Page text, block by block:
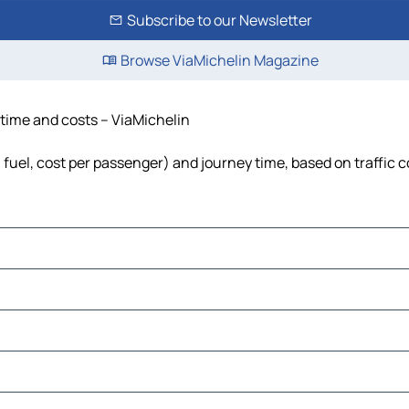
Subscribe to our Newsletter
Browse ViaMichelin Magazine
and costs – ViaMichelin
cost per passenger) and journey time, based on traffic